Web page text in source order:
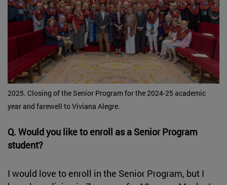
2025. Closing of the Senior Program for the 2024-25 academic
year and farewell to Viviana Alegre.
Q. Would you like to enroll as a Senior Program
student?
I would love to enroll in the Senior Program, but I